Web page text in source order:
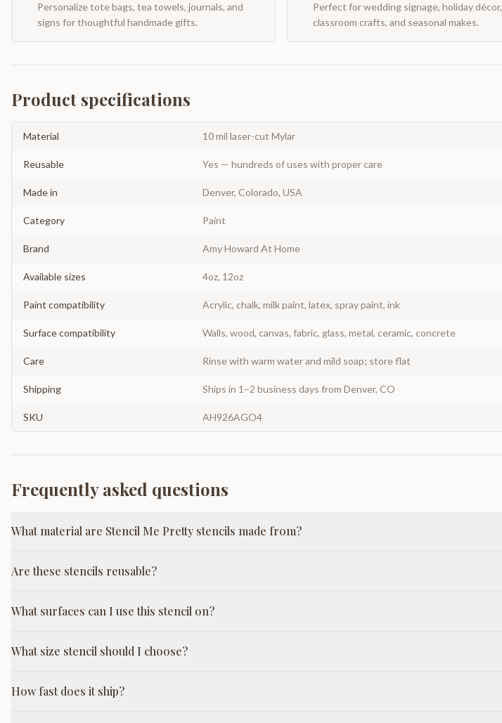
Personalize tote bags, tea towels, journals, and
signs for thoughtful handmade gifts.
Perfect for wedding signage, holiday décor,
classroom crafts, and seasonal makes.
Product specifications
Material 10 mil laser-cut Mylar
Reusable Yes — hundreds of uses with proper care
Made in Denver, Colorado, USA
Category Paint
Brand Amy Howard At Home
Available sizes 4oz, 12oz
Paint compatibility Acrylic, chalk, milk paint, latex, spray paint, ink
Surface compatibility Walls, wood, canvas, fabric, glass, metal, ceramic, concrete
Care Rinse with warm water and mild soap; store flat
Shipping Ships in 1–2 business days from Denver, CO
SKU AH926AGO4
Frequently asked questions
What material are Stencil Me Pretty stencils made from?
Are these stencils reusable?
What surfaces can I use this stencil on?
What size stencil should I choose?
How fast does it ship?